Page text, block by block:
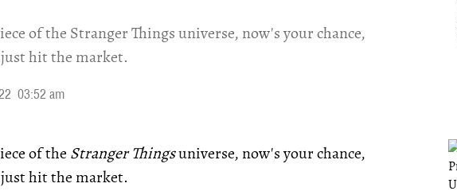
of the Stranger Things universe, now's your chance,
just hit the market.
03:52 am
of the Stranger Thingsuniverse, now's your chance,
just hit the market.